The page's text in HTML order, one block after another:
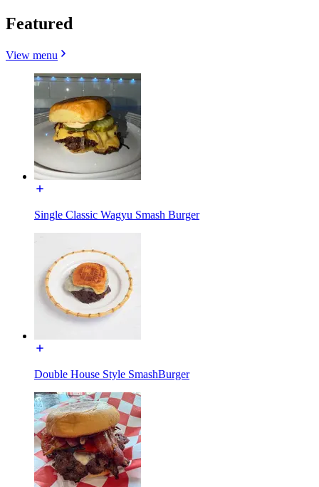
Featured
View menu
Single Classic Wagyu Smash Burger
Double House Style SmashBurger